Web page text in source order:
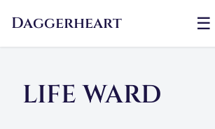
Daggerheart ☰
LIFE WARD